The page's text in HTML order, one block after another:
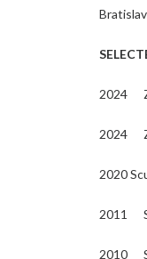
2024
2024
2020
2011
2010